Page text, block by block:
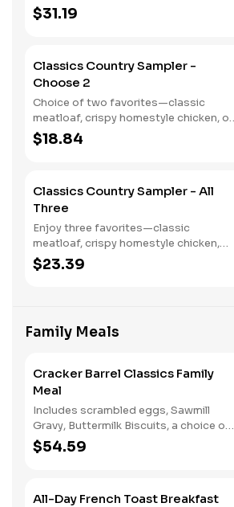
crispy country fried shrimp. Served
with two or three classic sides and
$31.19
Classics Country Sampler -
Choose 2
Choice of two favorites—classic
meatloaf, crispy homestyle chicken, or
chicken n' dumplins. Served with two or
three sides and biscuits or corn
$18.84
Classics Country Sampler - All
Three
Enjoy three favorites—classic
meatloaf, crispy homestyle chicken,
and chicken n' dumplins. Served with
two or three sides and biscuits or corn
$23.39
Family Meals
Cracker Barrel Classics Family
Meal
Includes scrambled eggs, Sawmill
Gravy, Buttermilk Biscuits, a choice of
breakfast meat, and choice of
Hashbrown Casserole or Fried Apples.
$54.59
All-Day French Toast Breakfast